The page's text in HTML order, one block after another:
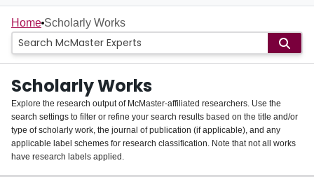
Home
People
Groups
About
Login
Home Scholarly Works
Scholarly Works
Explore the research output of McMaster-affiliated researchers. Use the
search settings to filter or refine your search results based on the title and/or
type of scholarly work, the journal of publication (if applicable), and any
applicable label schemes for research classification. Note that not all works
have research labels applied.